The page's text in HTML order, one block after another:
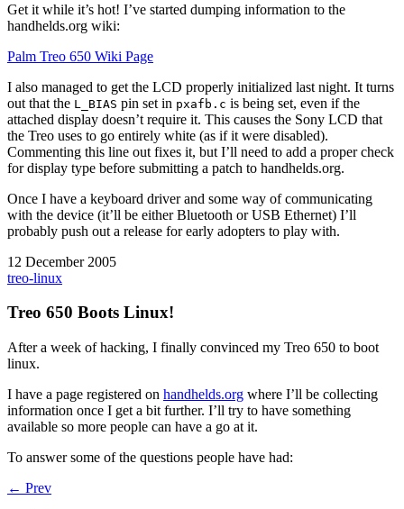
Get it while it’s hot! I’ve started dumping information to the
handhelds.org wiki:
Palm Treo 650 Wiki Page
I also managed to get the LCD properly initialized last night. It turns
out that the L_BIAS pin set in pxafb.c is being set, even if the
attached display doesn’t require it. This causes the Sony LCD that
the Treo uses to go entirely white (as if it were disabled).
Commenting this line out fixes it, but I’ll need to add a proper check
for display type before submitting a patch to handhelds.org.
Once I have a keyboard driver and some way of communicating
with the device (it’ll be either Bluetooth or USB Ethernet) I’ll
probably push out a release for early adopters to play with.
12 December 2005
treo-linux
Treo 650 Boots Linux!
After a week of hacking, I finally convinced my Treo 650 to boot
linux.
I have a page registered on handhelds.org where I’ll be collecting
information once I get a bit further. I’ll try to have something
available so more people can have a go at it.
To answer some of the questions people have had:
← Prev